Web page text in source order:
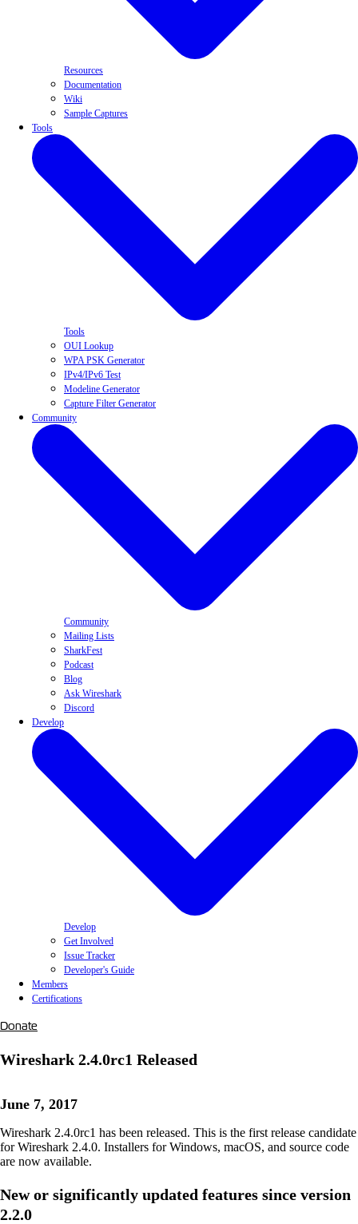
Resources
Documentation
Wiki
Sample Captures
Tools
Tools
OUI Lookup
WPA PSK Generator
IPv4/IPv6 Test
Modeline Generator
Capture Filter Generator
Community
Community
Mailing Lists
SharkFest
Podcast
Blog
Ask Wireshark
Discord
Develop
Develop
Get Involved
Issue Tracker
Developer's Guide
Members
Certifications
Donate
Wireshark 2.4.0rc1 Released
June 7, 2017
Wireshark 2.4.0rc1 has been released. This is the first release candidate
for Wireshark 2.4.0. Installers for Windows, macOS, and source code
are now available.
New or significantly updated features since version
2.2.0